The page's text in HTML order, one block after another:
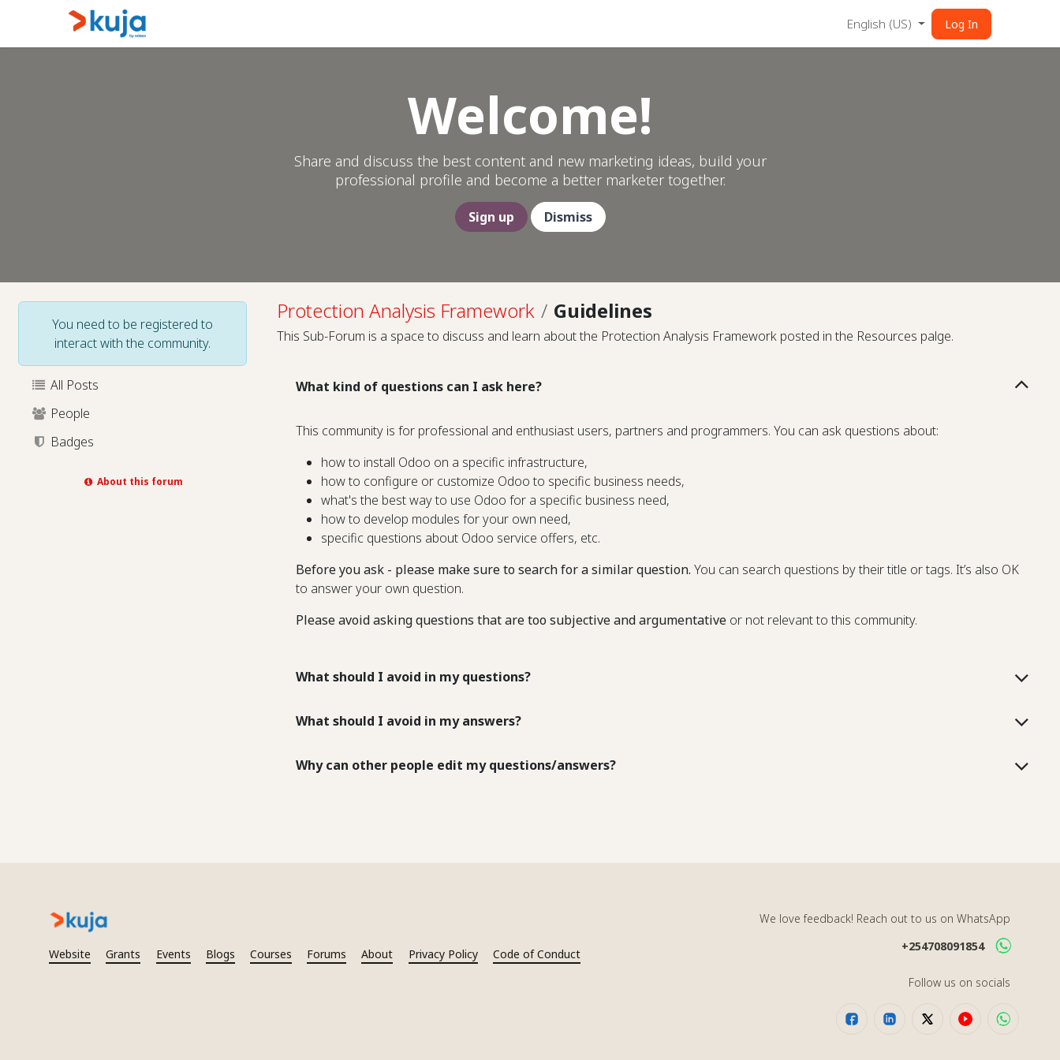
Skip to Content
English (US) Log In
Welcome!
Share and discuss the best content and new marketing ideas, build your
professional profile and become a better marketer together.
Sign up Dismiss
You need to be registered to
interact with the community.
All Posts
People
Badges
About this forum
Protection Analysis Framework Guidelines
This Sub-Forum is a space to discuss and learn about the Protection Analysis Framework posted in the Resources palge.
What kind of questions can I ask here?
This community is for professional and enthusiast users, partners and programmers. You can ask questions about:
how to install Odoo on a specific infrastructure,
how to configure or customize Odoo to specific business needs,
what's the best way to use Odoo for a specific business need,
how to develop modules for your own need,
specific questions about Odoo service offers, etc.
Before you ask - please make sure to search for a similar question. You can search questions by their title or tags. It’s also OK
to answer your own question.
Please avoid asking questions that are too subjective and argumentative or not relevant to this community.
What should I avoid in my questions?
What should I avoid in my answers?
Why can other people edit my questions/answers?
Website Grants Events Blogs Courses Forums About Privacy Policy Code of Conduct
We love feedback! Reach out to us on WhatsApp
+254708091854
Follow us on socials